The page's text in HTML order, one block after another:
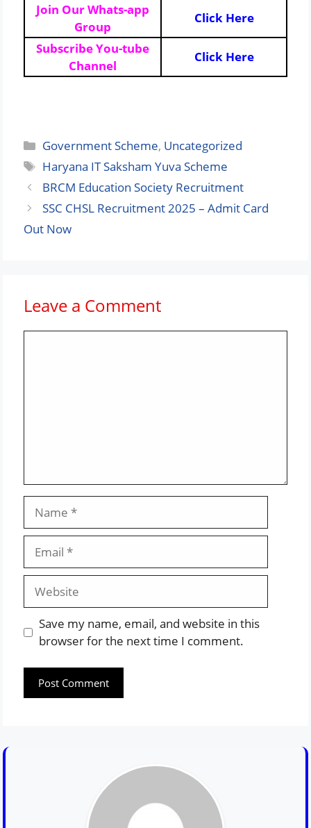
Join Our Whats-app
Group
Click Here
Subscribe You-tube
Channel
Click Here
Categories
Government Scheme, Uncategorized
Tags
Haryana IT Saksham Yuva Scheme
BRCM Education Society Recruitment
SSC CHSL Recruitment 2025 – Admit Card
Out Now
Leave a Comment
Website
Save my name, email, and website in this
browser for the next time I comment.